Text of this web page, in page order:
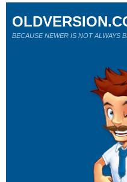
BECAUSE NEWER IS NOT ALWAYS